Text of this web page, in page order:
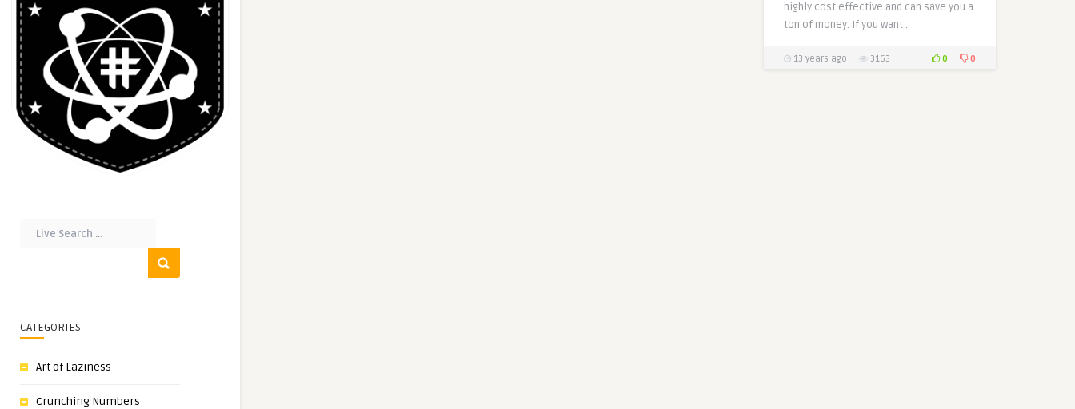
CATEGORIES
Art of Laziness
Crunching Numbers
highly cost effective and can save you a
ton of money. If you want ..
13 years ago 3163 0 0